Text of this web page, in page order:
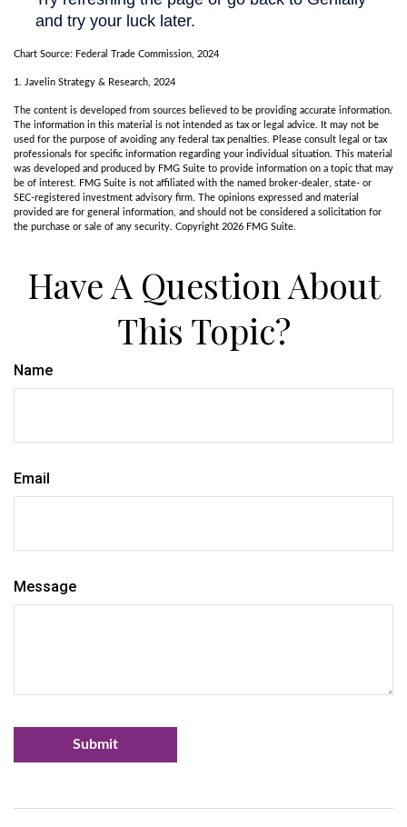
Chart Source: Federal Trade Commission, 2024
1. Javelin Strategy & Research, 2024
The content is developed from sources believed to be providing accurate information.
The information in this material is not intended as tax or legal advice. It may not be
used for the purpose of avoiding any federal tax penalties. Please consult legal or tax
professionals for specific information regarding your individual situation. This material
was developed and produced by FMG Suite to provide information on a topic that may
be of interest. FMG Suite is not affiliated with the named broker-dealer, state- or
SEC-registered investment advisory firm. The opinions expressed and material
provided are for general information, and should not be considered a solicitation for
the purchase or sale of any security. Copyright 2026 FMG Suite.
Have A Question About
This Topic?
Name
Email
Message